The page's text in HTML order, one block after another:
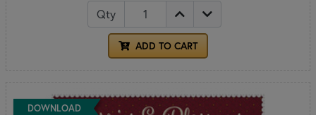
Qty
ADD TO CART
DOWNLOAD